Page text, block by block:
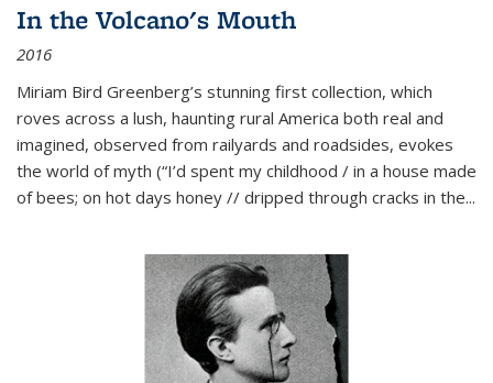
In the Volcano's Mouth
2016
Miriam Bird Greenberg’s stunning first collection, which
roves across a lush, haunting rural America both real and
imagined, observed from railyards and roadsides, evokes
the world of myth (“I’d spent my childhood / in a house made
of bees; on hot days honey // dripped through cracks in the...